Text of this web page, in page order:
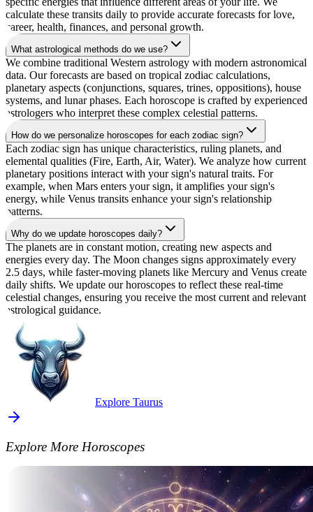
calculate these transits daily to provide accurate forecasts for love,
career, health, finances, and personal growth.
What astrological methods do we use?
We combine traditional Western astrology with modern astronomical
data. Our forecasts are based on tropical zodiac calculations,
planetary aspects (conjunctions, squares, trines, oppositions), house
systems, and lunar phases. Each horoscope is crafted by experienced
astrologers who interpret these complex celestial patterns.
How do we personalize horoscopes for each zodiac sign?
Each zodiac sign has unique characteristics, ruling planets, and
elemental qualities (Fire, Earth, Air, Water). We analyze how current
planetary positions interact with your sign's natural traits. For
example, when Mars enters your sign, it amplifies your sign's
energy, while Venus transits enhance your sign's relationship
patterns.
Why do we update horoscopes daily?
The planets are in constant motion, creating new aspects and
energies every day. The Moon changes signs approximately every
2.5 days, while faster-moving planets like Mercury and Venus create
daily shifts. We update our horoscopes to reflect these real-time
celestial changes, ensuring you receive the most current and relevant
astrological guidance.
Explore Taurus
Explore More Horoscopes